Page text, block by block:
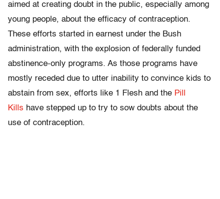
aimed at creating doubt in the public, especially among
young people, about the efficacy of contraception.
These efforts started in earnest under the Bush
administration, with the explosion of federally funded
abstinence-only programs. As those programs have
mostly receded due to utter inability to convince kids to
abstain from sex, efforts like 1 Flesh and the Pill
Kills have stepped up to try to sow doubts about the
use of contraception.